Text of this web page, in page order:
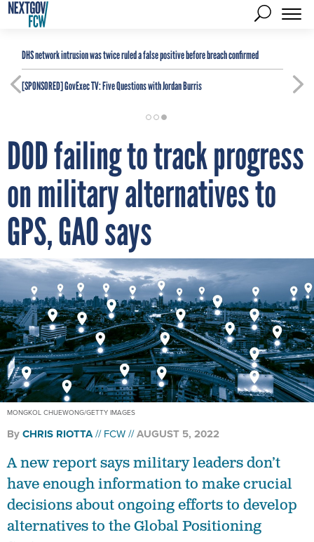
DHS network intrusion was twice ruled a false positive before breach confirmed
[SPONSORED]GovExec TV: Five Questions with Jordan Burris
DOD failing to track progress
on military alternatives to
GPS, GAO says
MONGKOL CHUEWONG/GETTY IMAGES
ByCHRIS RIOTTA FCW AUGUST 5, 2022
A new report says military leaders don’t
have enough information to make crucial
decisions about ongoing efforts to develop
alternatives to the Global Positioning